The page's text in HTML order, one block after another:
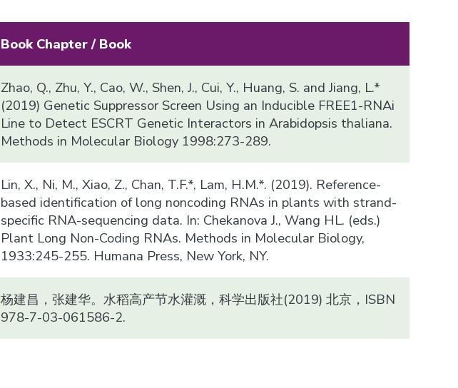
Book Chapter / Book
Zhao, Q., Zhu, Y., Cao, W., Shen, J., Cui, Y., Huang, S. and Jiang, L.*
(2019) Genetic Suppressor Screen Using an Inducible FREE1-RNAi
Line to Detect ESCRT Genetic Interactors in Arabidopsis thaliana.
Methods in Molecular Biology 1998:273-289.
Lin, X., Ni, M., Xiao, Z., Chan, T.F.*, Lam, H.M.*. (2019). Reference-
based identification of long noncoding RNAs in plants with strand-
specific RNA-sequencing data. In: Chekanova J., Wang HL. (eds.)
Plant Long Non-Coding RNAs. Methods in Molecular Biology,
1933:245-255. Humana Press, New York, NY.
杨建昌，张建华。水稻高产节水灌溉，科学出版社(2019) 北京，ISBN
978-7-03-061586-2.